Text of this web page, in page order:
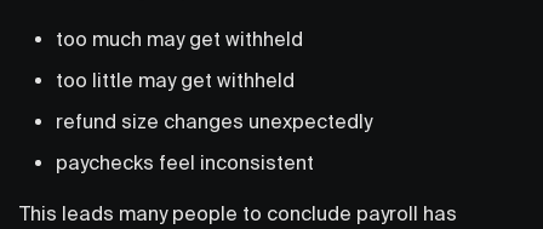
too much may get withheld
too little may get withheld
refund size changes unexpectedly
paychecks feel inconsistent
This leads many people to conclude payroll has